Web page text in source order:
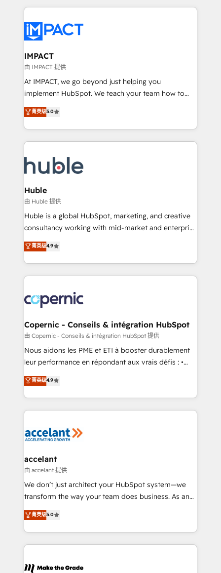
Execution... Global 24/7 ... All Experts 3️⃣ Integrate |
Slash months from your API Integration project... ⬅️
Click "Contact Business" ⬅️ to access 150+ Kickstart
Integration templates that put HubSpot in the center
of your tech stack, syncing... 🛍️ Shopify or
WooCommerce 💲 Stripe or Paypal 💰 Sage or
Netsuite 🤖 Google or Microsoft ✍️ DocuSign or
the rare Advanced "Custom Integrations"
Accreditation, securely sync data across... 🔄 any
new HubSpot portal with Advanced Website and
CRM Migrations using our in-house "HubScrub" Tool.
IMPACT
由 IMPACT 提供
At IMPACT, we go beyond just helping you
implement HubSpot. We teach your team how to
master it. As the creators of the Endless Customers
System™ (the next evolution of They Ask, You
Answer), we’re the only HubSpot partner built
entirely around coaching and training. That means
skills, processes, and internal team you need to
attract the right buyers, close deals faster, and grow
without outside dependencies. You’ll learn how to: •
Set up, audit, and organize your HubSpot portal •
Get your sales team fully using HubSpot • Track
pipeline and revenue across the entire buyer journey
growth • Create content and videos that attract
buyers • Use AI to scale smarter Our coaching-led
lasts. So if you're ready to become the most trusted
voice in your market, let’s talk.
菁英级5.0
Huble
由 Huble 提供
Huble is a global HubSpot, marketing, and creative
consultancy working with mid-market and enterprise
businesses. We go beyond implementation, shaping
the strategy, processes, and teams that turn
HubSpot into a genuine growth engine. Named
HubSpot's Global Partner of the Year in 2024,
worldwide, and with over 15 years in the ecosystem,
Huble has built a track record that speaks for itself.
One company, one operating model, delivering
across offices and consulting teams in the UK, USA,
Canada, Germany, France, Belgium, Singapore, and
South Africa. Certified compliant with ISO/IEC
international offices and 175+ employees.
菁英级4.9
Copernic - Conseils & intégration HubSpot
由 Copernic - Conseils & intégration HubSpot 提供
Nous aidons les PME et ETI à booster durablement
leur performance en répondant aux vrais défis : •
Intégration de HubSpot avec d’autres outils (ERP,
téléphonie, etc.) • Alignement des équipes grâce à un
outil et des données partagées • Amélioration de la
collecte et de l’analyse des données pour des
de la productivité des équipes Notre équipe de 30
avec un engagement total, alignant processus
métiers et technologie, et guidant vos équipes à
travers le changement, tout en centrant vos objectifs
d’entreprise. Grâce à une méthodologie éprouvée
rapidement vos enjeux et intégrons parfaitement
HubSpot dans votre organisation. Pour toute
un échange dédié.
菁英级4.9
accelant
由 accelant 提供
We don’t just architect your HubSpot system—we
transform the way your team does business. As an
Elite HubSpot Solutions Partner, we specialize in
creating tailored, end-to-end CRM solutions that
accelerate growth, improve operational efficiency,
and ensure faster time to value on HubSpot. What
day one, our team takes the time to deeply
菁英级5.0